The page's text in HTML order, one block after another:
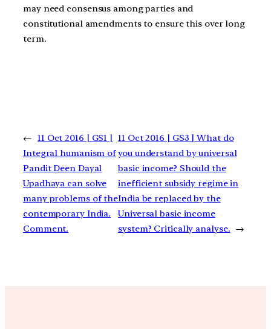
may need consensus among parties and
constitutional amendments to ensure this over long
term.
← 11 Oct 2016 | GS1 |
Integral humanism of
Pandit Deen Dayal
Upadhaya can solve
many problems of the
contemporary India.
Comment.
11 Oct 2016 | GS3 | What do
you understand by universal
basic income? Should the
inefficient subsidy regime in
India be replaced by the
Universal basic income
system? Critically analyse. →